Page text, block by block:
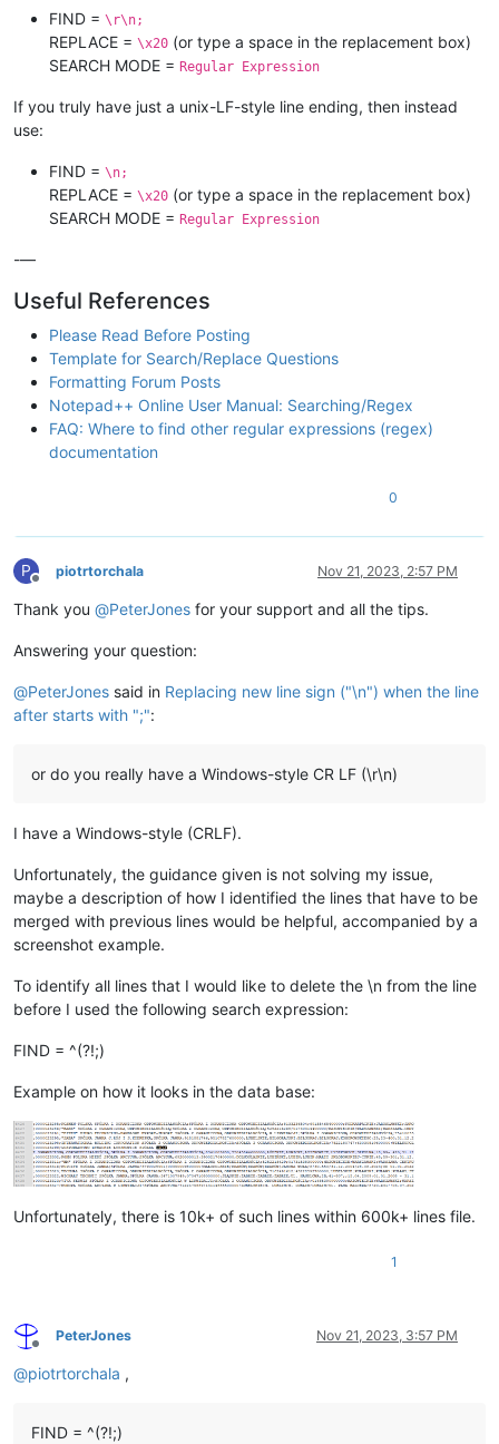
FIND = \r\n;
REPLACE = \x20 (or type a space in the replacement box)
SEARCH MODE = Regular Expression
If you truly have just a unix-LF-style line ending, then instead
use:
FIND = \n;
REPLACE = \x20 (or type a space in the replacement box)
SEARCH MODE = Regular Expression
-—
Useful References
Please Read Before Posting
Template for Search/Replace Questions
Formatting Forum Posts
Notepad++ Online User Manual: Searching/Regex
FAQ: Where to find other regular expressions (regex)
documentation
0
P
Offline
piotrtorchala Nov 21, 2023, 2:57 PM
Thank you @PeterJones for your support and all the tips.
Answering your question:
@PeterJones said in Replacing new line sign ("\n") when the line
after starts with ";":
or do you really have a Windows-style CR LF (\r\n)
I have a Windows-style (CRLF).
Unfortunately, the guidance given is not solving my issue,
maybe a description of how I identified the lines that have to be
merged with previous lines would be helpful, accompanied by a
screenshot example.
To identify all lines that I would like to delete the \n from the line
before I used the following search expression:
FIND = ^(?!;)
Example on how it looks in the data base:
Unfortunately, there is 10k+ of such lines within 600k+ lines file.
1
Offline
PeterJones Nov 21, 2023, 3:57 PM
@piotrtorchala ,
FIND = ^(?!;)